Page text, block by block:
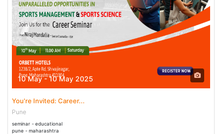
10 May - 10 May 2025
You're Invited: Career...
Pune
seminar - educational
pune - maharashtra